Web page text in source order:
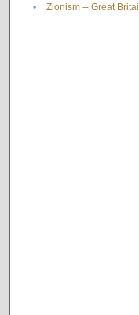
• Zionism -- Great